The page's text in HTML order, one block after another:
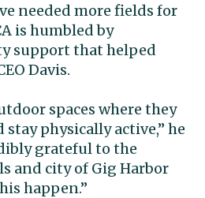
needed more fields for
is humbled by
support that helped
Davis.
spaces where they
physically active,” he
grateful to the
and city of Gig Harbor
happen.”